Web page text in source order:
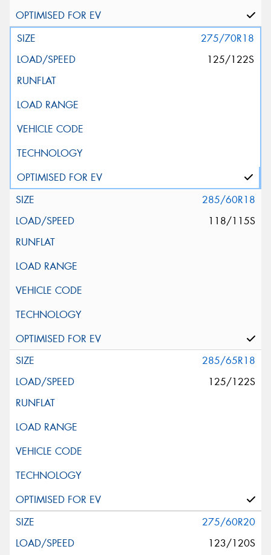
275/70R18
125/122S
285/60R18
118/115S
285/65R18
125/122S
275/60R20
123/120S